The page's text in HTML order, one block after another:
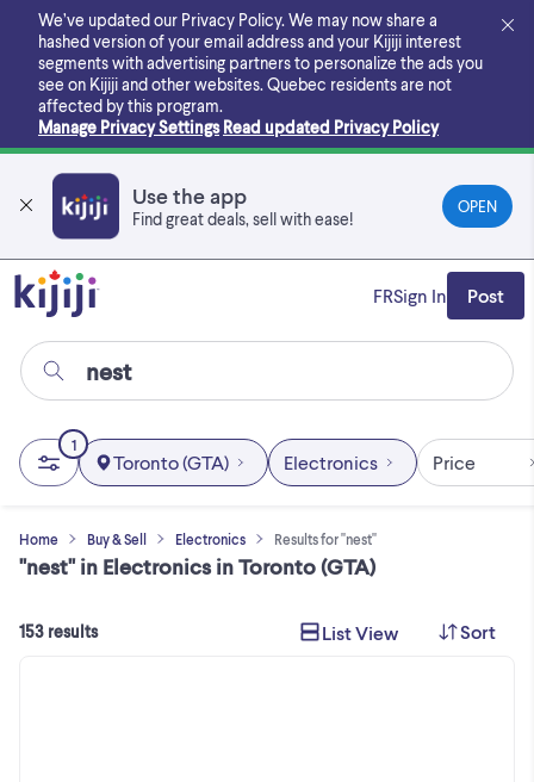
main
content
We’ve updated our Privacy Policy. We may now share a
hashed version of your email address and your Kijiji interest
segments with advertising partners to personalize the ads you
see on Kijiji and other websites. Quebec residents are not
affected by this program.
Manage Privacy Settings Read updated Privacy Policy
Use the app
Find great deals, sell with ease!
OPEN
FRSign In Post
Home Buy & Sell Electronics Results for "nest"
"nest" in Electronics in Toronto (GTA)
1
Toronto (GTA) Electronics Price
153 results List View Sort